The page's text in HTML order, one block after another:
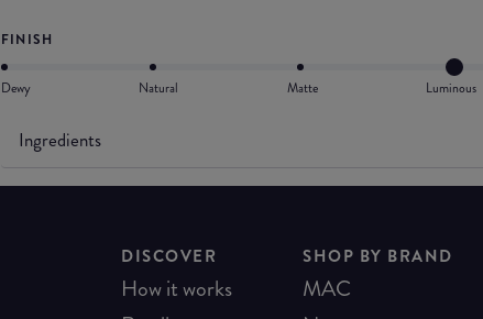
FINISH
Dewy Natural Matte Luminous
Ingredients
DISCOVER
How it works
SHOP BY BRAND
MAC